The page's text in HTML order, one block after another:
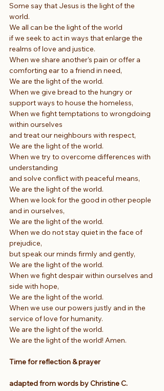
Some say that Jesus is the light of the
world.
We all can be the light of the world
if we seek to act in ways that enlarge the
realms of love and justice.
When we share another’s pain or offer a
comforting ear to a friend in need,
We are the light of the world.
When we give bread to the hungry or
support ways to house the homeless,
When we fight temptations to wrongdoing
within ourselves
and treat our neighbours with respect,
We are the light of the world.
When we try to overcome differences with
understanding
and solve conflict with peaceful means,
We are the light of the world.
When we look for the good in other people
and in ourselves,
We are the light of the world.
When we do not stay quiet in the face of
prejudice,
but speak our minds firmly and gently,
We are the light of the world.
When we fight despair within ourselves and
side with hope,
We are the light of the world.
When we use our powers justly and in the
service of love for humanity.
We are the light of the world.
We are the light of the world! Amen.
Time for reflection & prayer
adapted from words by Christine C.